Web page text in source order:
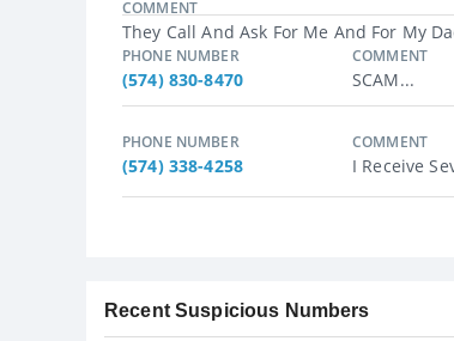
COMMENT
They Call And Ask For Me And For My
PHONE NUMBER
(574) 830-8470
COMMENT
SCAM...
PHONE NUMBER
(574) 338-4258
COMMENT
I Receive
Recent Suspicious Numbers